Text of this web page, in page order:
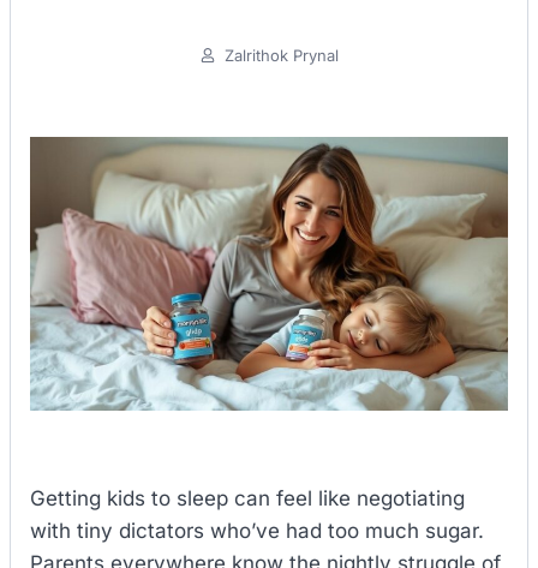
Zalrithok Prynal
Getting kids to sleep can feel like negotiating
with tiny dictators who’ve had too much sugar.
Parents everywhere know the nightly struggle of